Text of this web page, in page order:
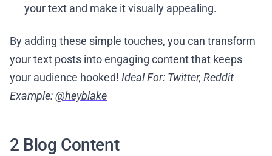
your text and make it visually appealing.
By adding these simple touches, you can transform
your text posts into engaging content that keeps
your audience hooked! Ideal For: Twitter, Reddit
Example:@heyblake
2 Blog Content